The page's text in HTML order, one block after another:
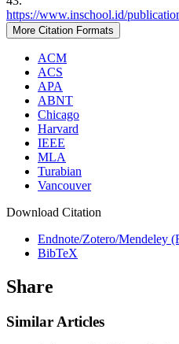
https://www.inschool.id/
More Citation Formats
ACM
ACS
APA
ABNT
Chicago
Harvard
IEEE
MLA
Turabian
Vancouver
Download Citation
Endnote/Zotero/Mendeley
BibTeX
Share
Similar Articles